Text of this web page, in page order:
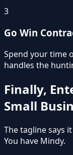
3
Go Win
Spend your time
handles the
Finally,
Small
The tagline says
You have Mindy.